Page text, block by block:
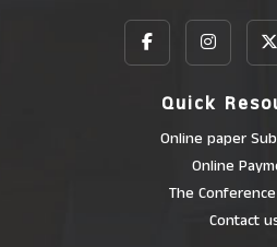
Quick
Online paper
Online
The
Contact